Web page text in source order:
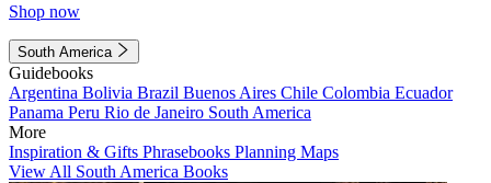
Shop now
South America
Guidebooks
Argentina Bolivia Brazil Buenos Aires Chile Colombia Ecuador
Panama Peru Rio de Janeiro South America
More
Inspiration & Gifts Phrasebooks Planning Maps
View All South America Books